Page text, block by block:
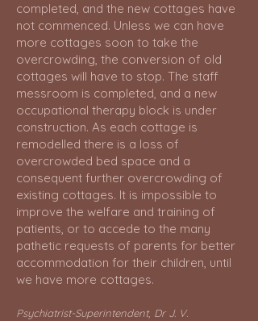
completed, and the new cottages have
not commenced. Unless we can have
more cottages soon to take the
overcrowding, the conversion of old
cottages will have to stop. The staff
messroom is completed, and a new
occupational therapy block is under
construction. As each cottage is
remodelled there is a loss of
overcrowded bed space and a
consequent further overcrowding of
existing cottages. It is impossible to
improve the welfare and training of
patients, or to accede to the many
pathetic requests of parents for better
accommodation for their children, until
we have more cottages.
Psychiatrist-Superintendent, Dr J. V.